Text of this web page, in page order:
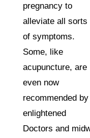
pregnancy to
alleviate all sorts
of symptoms.
Some, like
acupuncture, are
even now
recommended by
enlightened
Doctors and